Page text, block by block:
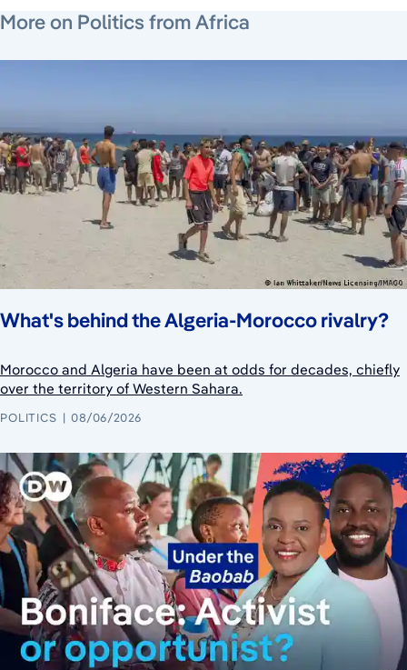
More on Politics from Africa
What's behind the Algeria-Morocco rivalry?
Morocco and Algeria have been at odds for decades, chiefly
over the territory of Western Sahara.
POLITICS 08/06/2026
August 6, 2026
June 26, 2026
June 26, 2026